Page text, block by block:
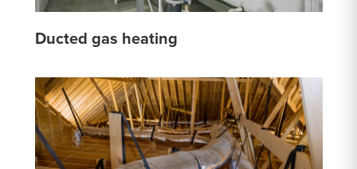
Ducted gas heating